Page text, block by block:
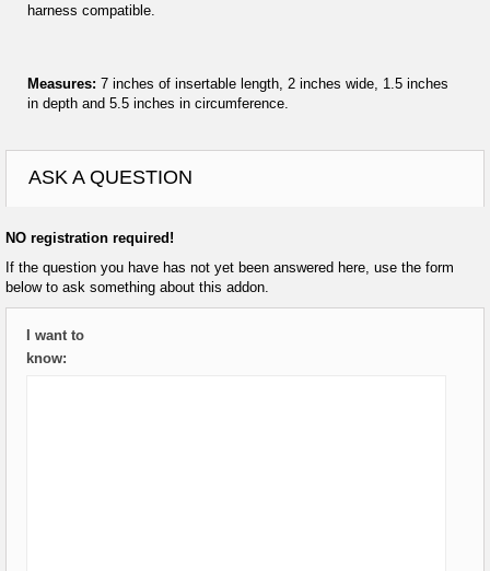
harness compatible.
Measures: 7 inches of insertable length, 2 inches wide, 1.5 inches
in depth and 5.5 inches in circumference.
ASK A QUESTION
NO registration required!
If the question you have has not yet been answered here, use the form
below to ask something about this addon.
I want to
know: